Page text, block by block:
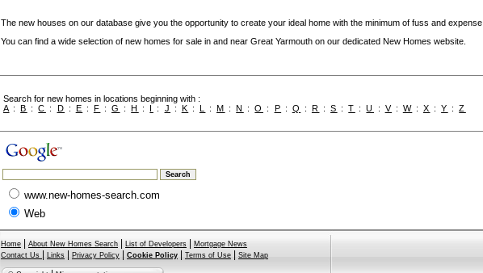
The new houses on our database give you the opportunity to create your ideal home with the minimum of fuss and expense.
You can find a wide selection of new homes for sale in and near Great Yarmouth on our dedicated New Homes website.
Search for new homes in locations beginning with :
A :B :C : D : E : F :G :H : I : J : K : L :M :N :O : P : Q : R :S :T :U : V : W : X :Y :Z
www.new-homes-search.com
Web
Home About New Homes Search List of Developers
Mortgage News
Contact Us
Links Privacy Policy Cookie Policy Terms of Use Site Map